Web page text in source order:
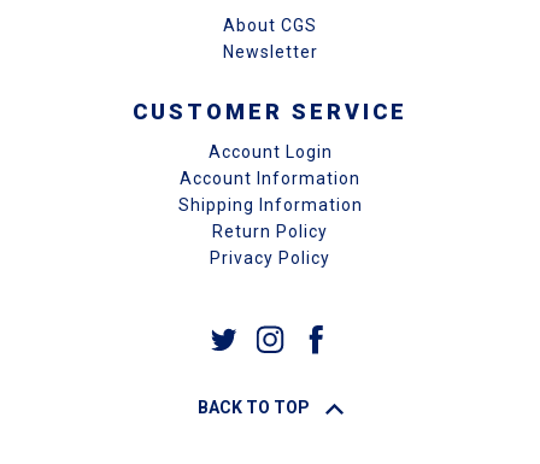
About CGS
Newsletter
CUSTOMER SERVICE
Account Login
Account Information
Shipping Information
Return Policy
Privacy Policy
BACK TO TOP